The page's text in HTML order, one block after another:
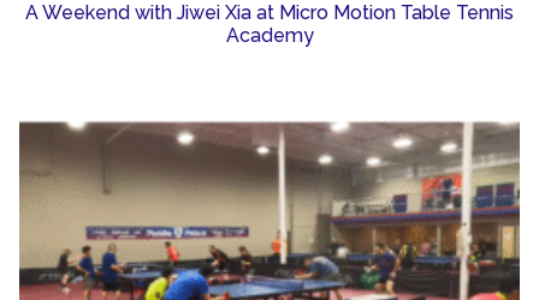
A Weekend with Jiwei Xia at Micro Motion Table Tennis
Academy